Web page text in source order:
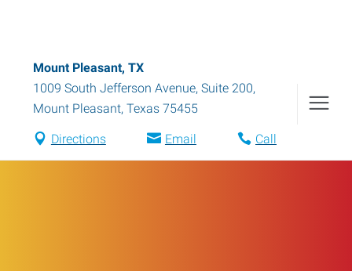
Mount Pleasant, TX
1009 South Jefferson Avenue, Suite 200,
Mount Pleasant, Texas 75455
Directions Email Call